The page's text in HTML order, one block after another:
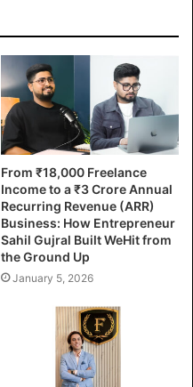
From ₹18,000 Freelance
Income to a ₹3 Crore Annual
Recurring Revenue (ARR)
Business: How Entrepreneur
Sahil Gujral Built WeHit from
the Ground Up
January 5, 2026